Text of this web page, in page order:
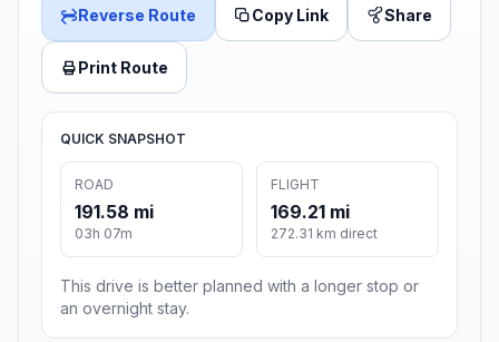
Reverse Route Copy Link Share
Print Route
QUICK SNAPSHOT
ROAD
191.58 mi
03h 07m
FLIGHT
169.21 mi
272.31 km direct
This drive is better planned with a longer stop or
an overnight stay.